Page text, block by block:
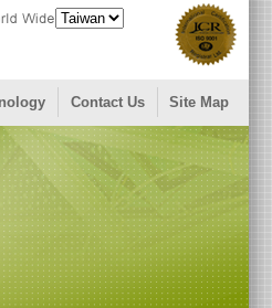
Contact Us Site Map